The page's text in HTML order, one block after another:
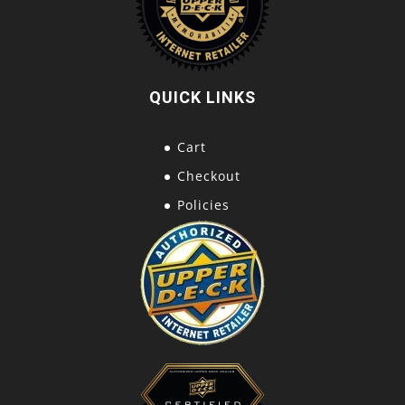
QUICK LINKS
Cart
Checkout
Policies